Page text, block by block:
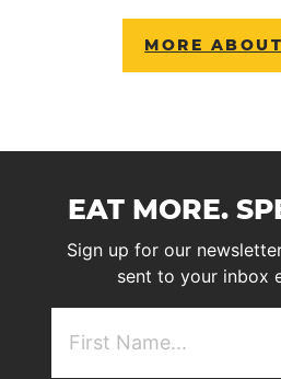
MORE
EAT MORE.
Sign up for our
sent to your inbox